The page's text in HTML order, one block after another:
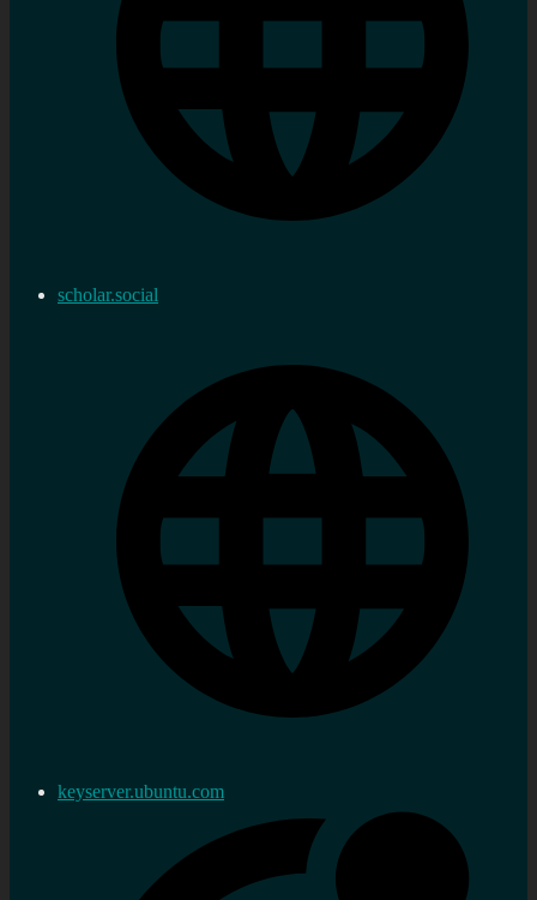
scholar.social
keyserver.ubuntu.com